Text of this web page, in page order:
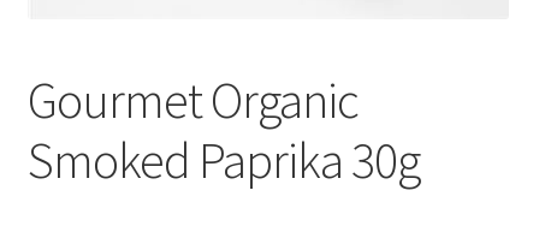
Gourmet Organic
Smoked Paprika 30g